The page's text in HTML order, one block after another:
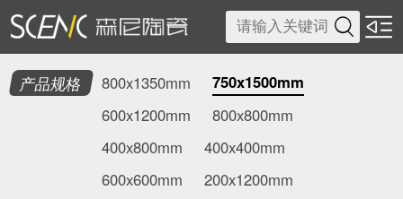

产品规格 800x1350mm
750x1500mm
600x1200mm
800x800mm
400x800mm
400x400mm
600x600mm
200x1200mm